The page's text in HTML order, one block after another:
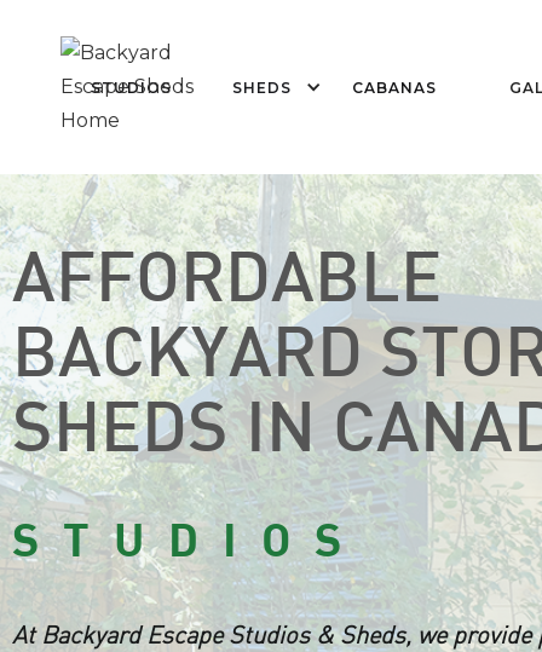
STUDIOS SHEDS CABANAS
AFFORDABLE
BACKYARD
SHEDS IN
STUDIOS
At Backyard Escape Studios & Sheds, we